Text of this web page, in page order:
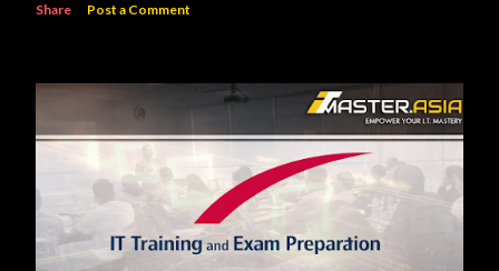
Share Post a Comment